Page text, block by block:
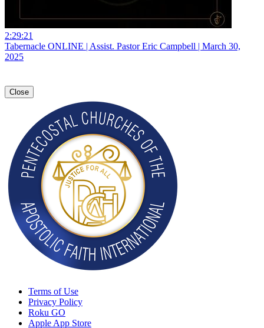
2:29:21
Tabernacle ONLINE | Assist. Pastor Eric Campbell | March 30,
2025
Close
Terms of Use
Privacy Policy
Roku GO
Apple App Store